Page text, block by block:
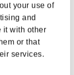
your use of
and
it with other
or that
services.